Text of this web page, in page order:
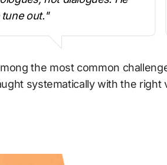
out."
the most common
systematically with the right